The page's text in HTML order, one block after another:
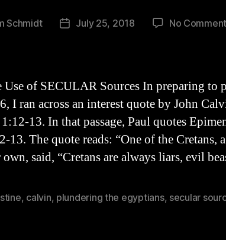
Schmidt
PostJuly 25, 2018 No
of SECULAR Sources In preparing to
I ran across an interest quote by John
13. In that passage, Paul quotes
13. The quote reads: “One of the Cretans, a
said, “Cretans are always liars, evil
, calvin, plundering the egyptians, secular